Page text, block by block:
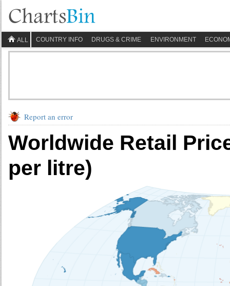
ALL COUNTRY INFO DRUGS & CRIME ENVIRONMENT
Report an error
Worldwide Retail
per litre)